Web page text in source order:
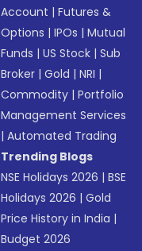
Account |Futures &
Options |IPOs |Mutual
Funds |US Stock |Sub
Broker |Gold |NRI |
Commodity |Portfolio
Management Services
|Automated Trading
Trending Blogs
NSE Holidays 2026 |BSE
Holidays 2026 |Gold
Price History in India |
Budget 2026